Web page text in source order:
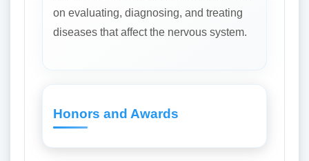
on evaluating, diagnosing, and treating
diseases that affect the nervous system.
Honors and Awards